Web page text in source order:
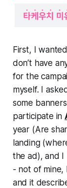
First, I
don’t have
for the
myself. I
some
participate in
year (Are
landing
the ad), and I
- not of mine,
and it